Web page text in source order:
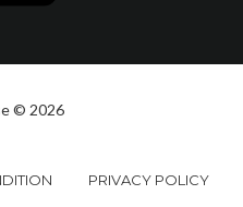
© 2026
PRIVACY POLICY